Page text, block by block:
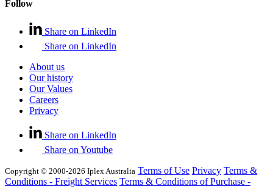
Follow
Share on LinkedIn
Share on LinkedIn
About us
Our history
Our Values
Careers
Privacy
Share on LinkedIn
Share on Youtube
Copyright © 2000-2026 Iplex Australia Terms of Use Privacy Terms &
Conditions - Freight Services Terms & Conditions of Purchase -